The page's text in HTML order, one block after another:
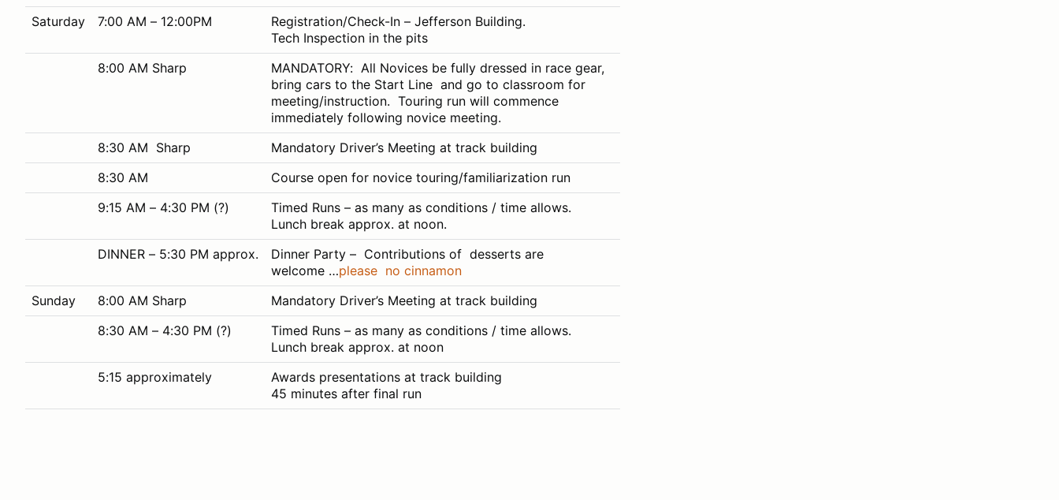
Saturday
7:00 AM – 12:00PM
Registration/Check-In – Jefferson Building.
Tech Inspection in the pits
8:00 AM Sharp
MANDATORY: All Novices be fully dressed in race gear,
bring cars to the Start Line and go to classroom for
meeting/instruction. Touring run will commence
immediately following novice meeting.
8:30 AM Sharp
Mandatory Driver’s Meeting at track building
8:30 AM
Course open for novice touring/familiarization run
9:15 AM – 4:30 PM (?)
Timed Runs – as many as conditions / time allows.
Lunch break approx. at noon.
DINNER – 5:30 PM approx.
Dinner Party – Contributions of desserts are
welcome …please no cinnamon
Sunday
8:00 AM Sharp
Mandatory Driver’s Meeting at track building
8:30 AM – 4:30 PM (?)
Timed Runs – as many as conditions / time allows.
Lunch break approx. at noon
5:15 approximately
Awards presentations at track building
45 minutes after final run